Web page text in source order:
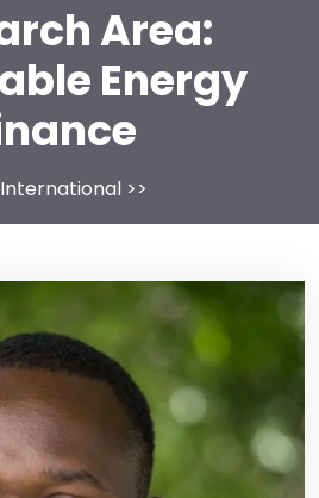
Area:
Energy
International >>